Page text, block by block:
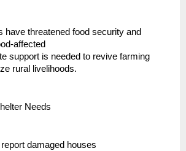
have threatened food security and
affected
support is needed to revive farming
rural livelihoods.
Needs
damaged houses